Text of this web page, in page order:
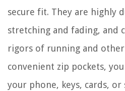
secure fit. They are highly
stretching and fading, and
rigors of running and
convenient zip pockets,
your phone, keys, cards,